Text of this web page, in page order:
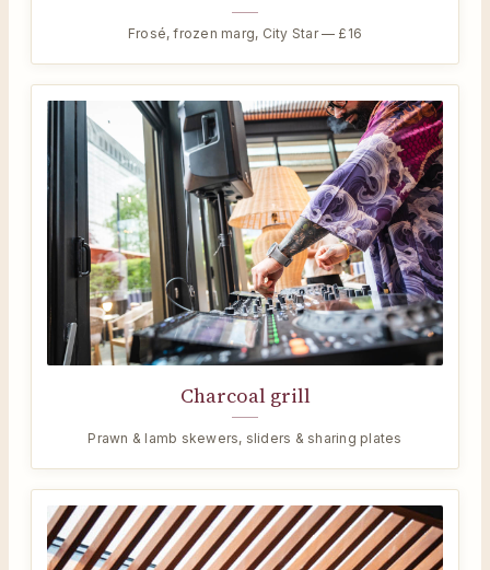
Frosé, frozen marg, City Star — £16
Charcoal grill
Prawn & lamb skewers, sliders & sharing plates